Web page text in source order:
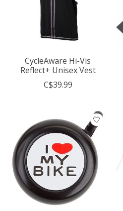
CycleAware Hi-Vis
Reflect+ Unisex Vest
C$39.99